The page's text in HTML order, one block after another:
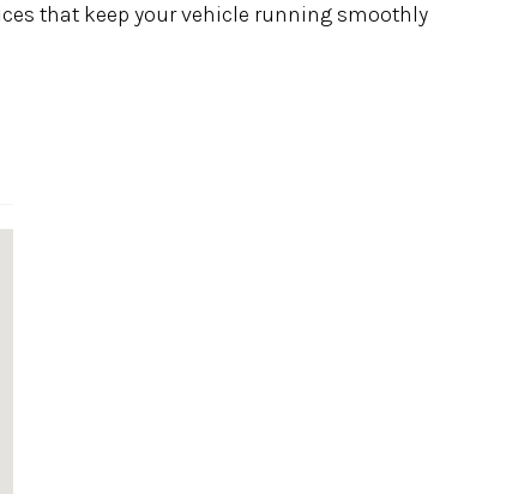
that keep your vehicle running smoothly